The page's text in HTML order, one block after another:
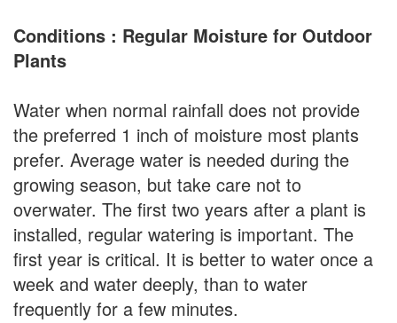
Conditions : Regular Moisture for Outdoor
Plants
Water when normal rainfall does not provide
the preferred 1 inch of moisture most plants
prefer. Average water is needed during the
growing season, but take care not to
overwater. The first two years after a plant is
installed, regular watering is important. The
first year is critical. It is better to water once a
week and water deeply, than to water
frequently for a few minutes.